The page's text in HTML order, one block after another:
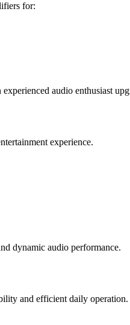
for:
audio enthusiast
experience.
dynamic audio performance.
and efficient daily operation.